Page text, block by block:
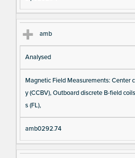
amb
Analysed
Magnetic Field Measurements: Center
y (CCBV), Outboard discrete B-field
s (FL),
amb0292.74